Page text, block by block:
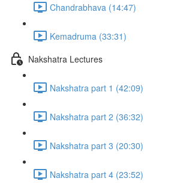
Chandrabhava (14:47)
Kemadruma (33:31)
Nakshatra Lectures
Nakshatra part 1 (42:09)
Nakshatra part 2 (36:32)
Nakshatra part 3 (20:30)
Nakshatra part 4 (23:52)